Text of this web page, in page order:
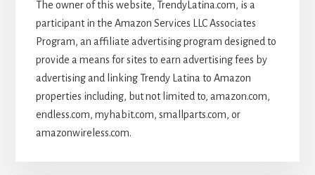
The owner of this website, TrendyLatina.com, is a
participant in the Amazon Services LLC Associates
Program, an affiliate advertising program designed to
provide a means for sites to earn advertising fees by
advertising and linking Trendy Latina to Amazon
properties including, but not limited to, amazon.com,
endless.com, myhabit.com, smallparts.com, or
amazonwireless.com.